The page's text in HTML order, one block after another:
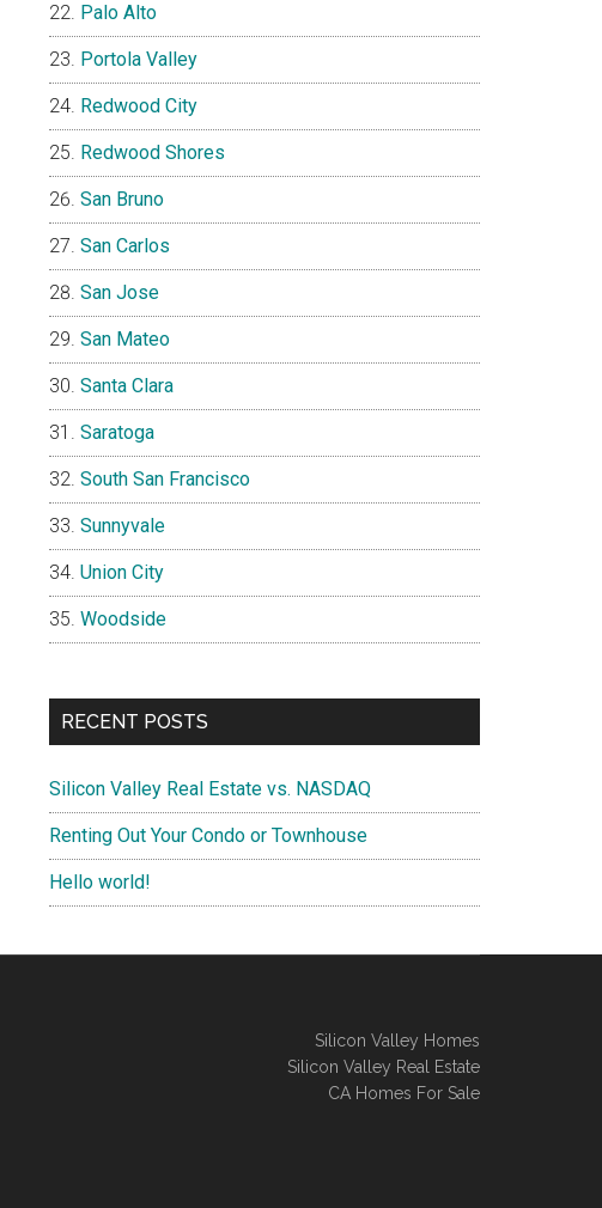
Palo Alto
Portola Valley
Redwood City
Redwood Shores
San Bruno
San Carlos
San Jose
San Mateo
Santa Clara
Saratoga
South San Francisco
Sunnyvale
Union City
Woodside
RECENT POSTS
Silicon Valley Real Estate vs. NASDAQ
Renting Out Your Condo or Townhouse
Hello world!
Silicon Valley Homes
Silicon Valley Real Estate
CA Homes For Sale